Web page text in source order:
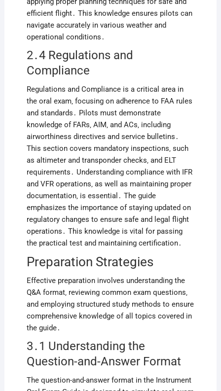
efficient flight․ This knowledge ensures pilots can
navigate accurately in various weather and
operational conditions․
2․4 Regulations and
Compliance
Regulations and Compliance is a critical area in
the oral exam‚ focusing on adherence to FAA rules
and standards․ Pilots must demonstrate
knowledge of FARs‚ AIM‚ and ACs‚ including
airworthiness directives and service bulletins․
This section covers mandatory inspections‚ such
as altimeter and transponder checks‚ and ELT
requirements․ Understanding compliance with IFR
and VFR operations‚ as well as maintaining proper
documentation‚ is essential․ The guide
emphasizes the importance of staying updated on
regulatory changes to ensure safe and legal flight
operations․ This knowledge is vital for passing
the practical test and maintaining certification․
Preparation Strategies
Effective preparation involves understanding the
Q&A format‚ reviewing common exam questions‚
and employing structured study methods to ensure
comprehensive knowledge of all topics covered in
the guide․
3․1 Understanding the
Question-and-Answer Format
The question-and-answer format in the Instrument